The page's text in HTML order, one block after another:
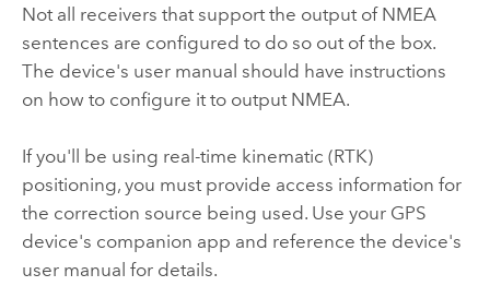
Not all receivers that support the output of NMEA
sentences are configured to do so out of the box.
The device's user manual should have instructions
on how to configure it to output NMEA.
If you'll be using real-time kinematic (RTK)
positioning, you must provide access information for
the correction source being used. Use your GPS
device's companion app and reference the device's
user manual for details.